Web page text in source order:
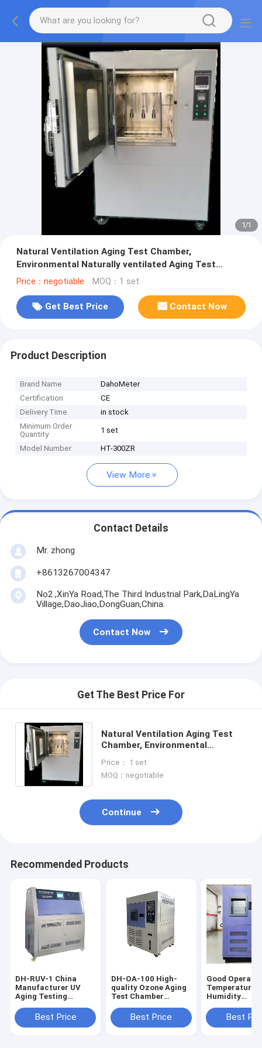
1/1
Natural Ventilation Aging Test Chamber,
Environmental Naturally ventilated Aging Test
Machine
Price：negotiable MOQ：1 set
Get Best Price Contact Now
Product Description
Brand Name
DahoMeter
Certification
CE
Delivery Time
in stock
Minimum Order
Quantity
1 set
Model Number HT-300ZR
View More
Contact Details
Mr. zhong
+8613267004347
No2.,XinYa Road,The Third Industrial Park,DaLingYa
Village,DaoJiao,DongGuan,China.
Contact Now
Get The Best Price For
Natural Ventilation Aging Test
Chamber, Environmental
Machine
Price： 1 set
MOQ：negotiable
Continue
Recommended Products
DH-RUV-1 China
Manufacturer UV
Aging Testing
Material Aging Test
Equipment
Best Price
DH-OA-100 High-
quality Ozone Aging
Test Chamber
Structure Design
Ozone Aging Testing
Best Price
Good
Temperature
Humidity
Excellent
Performance
Best